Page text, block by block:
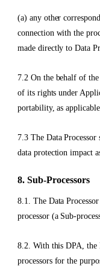
(a) any other
connection with the
made directly to Data
7.2 On the behalf of
of its rights under
portability, as
7.3 The Data
data protection impact
8. Sub-Processors
8.1. The Data
processor (a Sub-
8.2. With this DPA, the
processors for the